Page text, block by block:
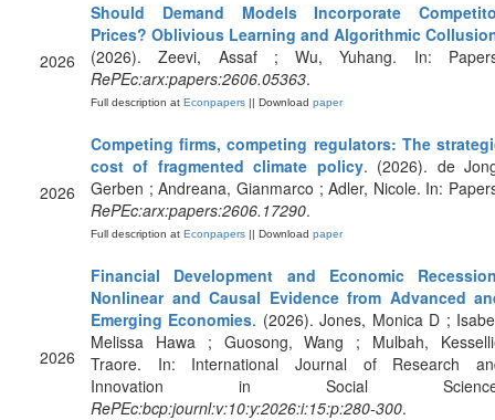
2026
Should Demand Models Incorporate
Prices? Oblivious Learning and Algorithmic
(2026). Zeevi, Assaf ; Wu, Yuhang. In:
RePEc:arx:papers:2606.05363.
Full description at Econpapers || Download paper
2026
Competing firms, competing regulators: The
cost of fragmented climate policy. (2026). de
Gerben ; Andreana, Gianmarco ; Adler, Nicole. In:
RePEc:arx:papers:2606.17290.
Full description at Econpapers || Download paper
2026
Financial Development and Economic
Nonlinear and Causal Evidence from Advanced
Emerging Economies. (2026). Jones, Monica D ;
Melissa Hawa ; Guosong, Wang ; Mulbah,
Traore. In: International Journal of Research
Innovation in Social
RePEc:bcp:journl:v:10:y:2026:i:15:p:280-300.